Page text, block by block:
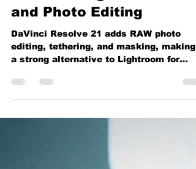
DaVinci Resolve 21: A
Game Changer for Video
and Photo Editing
DaVinci Resolve 21 adds RAW photo
editing, tethering, and masking, making